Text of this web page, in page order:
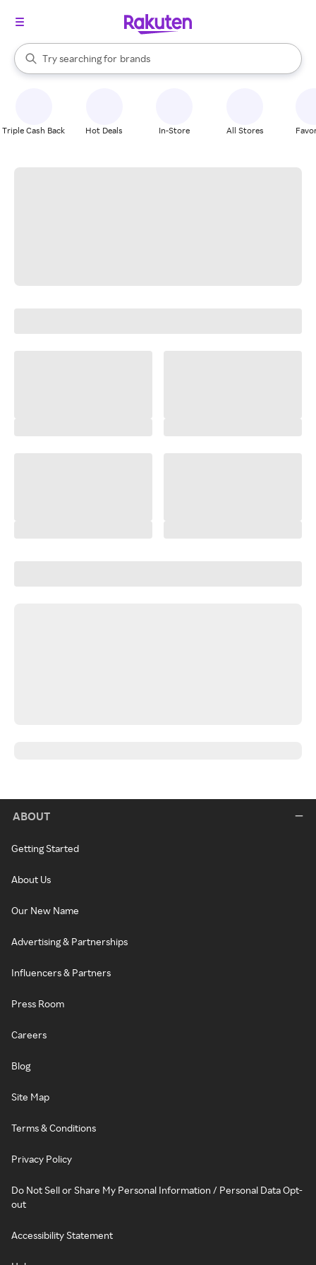
Search Rakuten
Try searching for
stores
brands
groceries
When autocomplete results are available, use the up and down
Triple Cash Back Hot Deals In-Store All Stores
ABOUT
Getting Started
About Us
Our New Name
Advertising & Partnerships
Influencers & Partners
Press Room
Careers
Blog
Site Map
Terms & Conditions
Privacy Policy
Do Not Sell or Share My Personal Information / Personal Data Opt-
out
Accessibility Statement